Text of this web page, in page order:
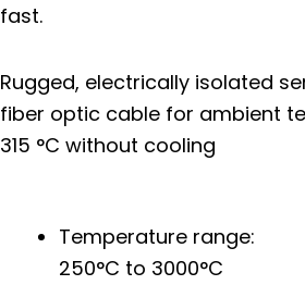
fast.
Rugged, electrically isolated
fiber optic cable for ambient
315 °C without cooling
Temperature range:
250°C to 3000°C